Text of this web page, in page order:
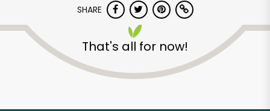
SHARE
That's all for now!